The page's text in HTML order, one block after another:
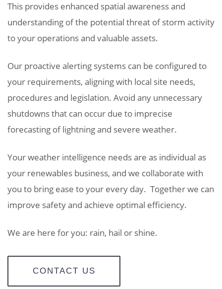
This provides enhanced spatial awareness and
understanding of the potential threat of storm activity
to your operations and valuable assets.
Our proactive alerting systems can be configured to
your requirements, aligning with local site needs,
procedures and legislation. Avoid any unnecessary
shutdowns that can occur due to imprecise
forecasting of lightning and severe weather.
Your weather intelligence needs are as individual as
your renewables business, and we collaborate with
you to bring ease to your every day. Together we can
improve safety and achieve optimal efficiency.
We are here for you: rain, hail or shine.
CONTACT US